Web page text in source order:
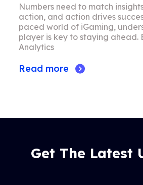
Numbers need to match
action, and action drives
paced world of iGaming,
player is key to staying ahead.
Analytics
Read more
Get The Latest